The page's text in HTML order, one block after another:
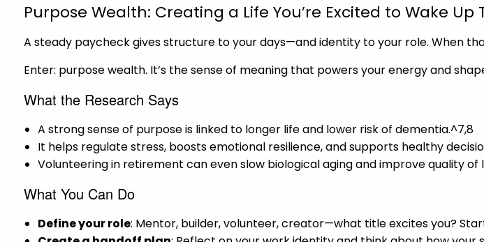
Purpose Wealth: Creating a Life You’re Excited to Wake Up
A steady paycheck gives structure to your days—and identity to your role. When
Enter: purpose wealth. It’s the sense of meaning that powers your energy and
What the Research Says
A strong sense of purpose is linked to longer life and lower risk of dementia.^7,8
It helps regulate stress, boosts emotional resilience, and supports healthy
Volunteering in retirement can even slow biological aging and improve quality of
What You Can Do
Define your role: Mentor, builder, volunteer, creator—what title excites you?